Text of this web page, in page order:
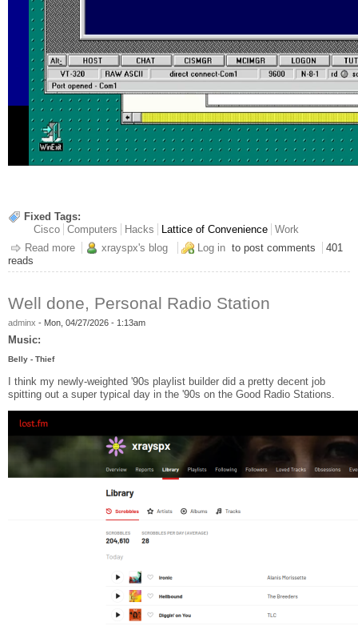
Fixed Tags:
Cisco
Computers Hacks Lattice of Convenience
Work
Read more about Admin Like It's 1993
xrayspx's blog Log in to post comments
401
reads
Well done, Personal Radio Station
adminx - Mon, 04/27/2026 - 1:13am
Music:
Belly - Thief
I think my newly-weighted '90s playlist builder did a pretty decent job
spitting out a super typical day in the '90s on the Good Radio Stations.